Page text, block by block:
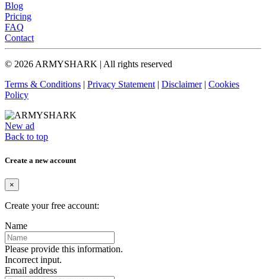
Blog
Pricing
FAQ
Contact
© 2026 ARMYSHARK | All rights reserved
Terms & Conditions | Privacy Statement| Disclaimer| Cookies
Policy
New ad
Back to top
Create a new account
×
Create your free account:
Name
Please provide this information.
Incorrect input.
Email address